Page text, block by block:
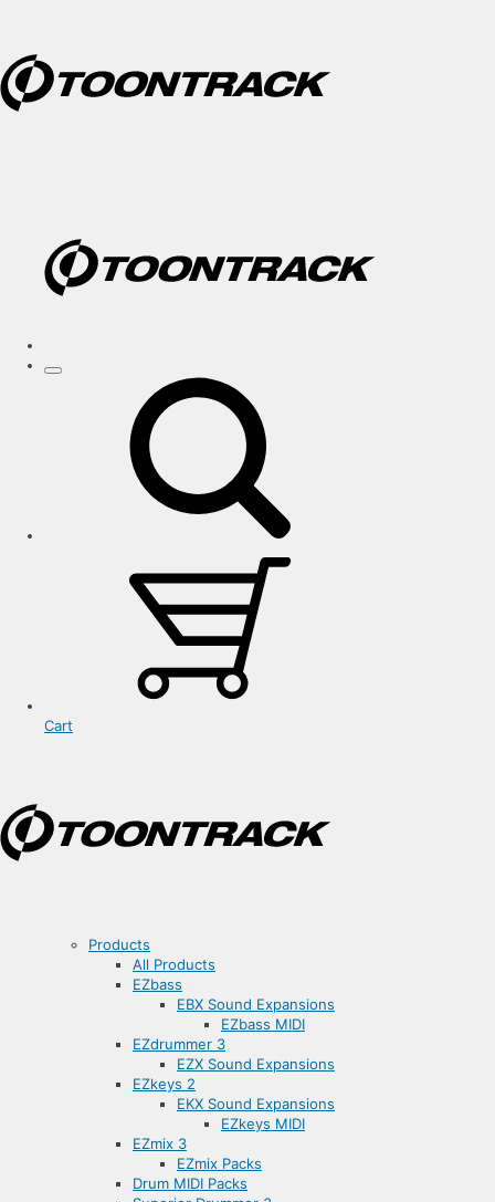
Cart
Products
All Products
EZbass
EBX Sound Expansions
EZbass MIDI
EZdrummer 3
EZX Sound Expansions
EZkeys 2
EKX Sound Expansions
EZkeys MIDI
EZmix 3
EZmix Packs
Drum MIDI Packs